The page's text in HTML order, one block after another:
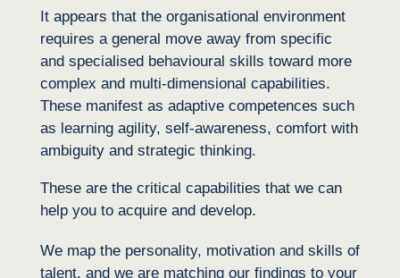
It appears that the organisational environment
requires a general move away from specific
and specialised behavioural skills toward more
complex and multi-dimensional capabilities.
These manifest as adaptive competences such
as learning agility, self-awareness, comfort with
ambiguity and strategic thinking.
These are the critical capabilities that we can
help you to acquire and develop.
We map the personality, motivation and skills of
talent, and we are matching our findings to your